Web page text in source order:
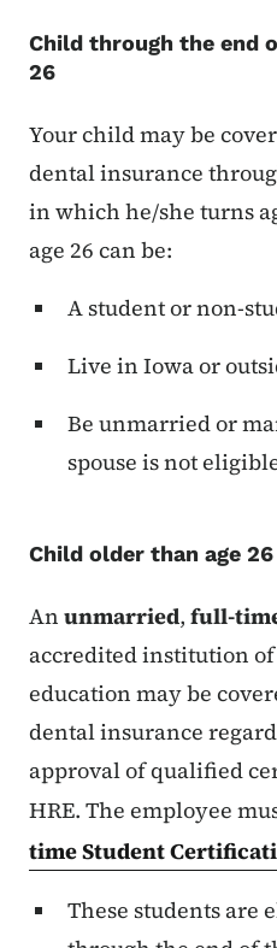
Child through the end
26
Your child may be
dental insurance
in which he/she turns
age 26 can be:
A student or non-
Live in Iowa or
Be unmarried or
spouse is not
Child older than age 26
An unmarried, full-
accredited institution
education may be
dental insurance
approval of qualified
HRE. The employee
time Student
These students are